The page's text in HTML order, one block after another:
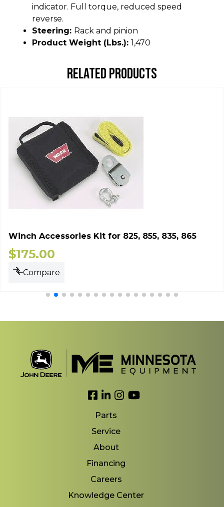
indicator. Full torque, reduced speed
reverse.
Steering: Rack and pinion
Product Weight (lbs.): 1,470
RELATED PRODUCTS
Winch Accessories Kit for 825, 855, 835, 865
$175.00
Compare
Link to Facebook
Link to LinkedIn
Link to Instagram
Link to YouTube
Parts
Service
About
Financing
Careers
Knowledge Center